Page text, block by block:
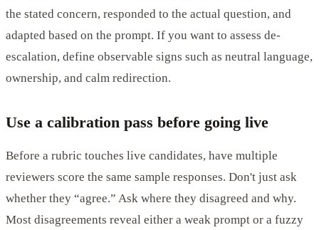
the stated concern, responded to the actual question, and
adapted based on the prompt. If you want to assess de-
escalation, define observable signs such as neutral language,
ownership, and calm redirection.
Use a calibration pass before going live
Before a rubric touches live candidates, have multiple
reviewers score the same sample responses. Don't just ask
whether they “agree.” Ask where they disagreed and why.
Most disagreements reveal either a weak prompt or a fuzzy